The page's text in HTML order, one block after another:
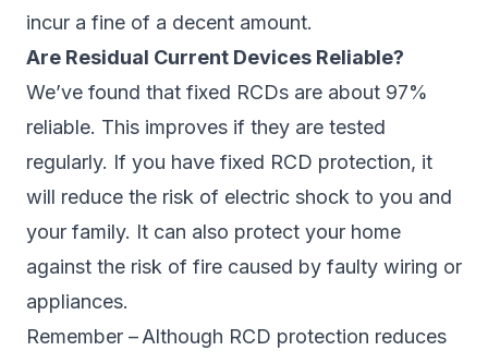
incur a fine of a decent amount.
Are Residual Current Devices Reliable?
We’ve found that fixed RCDs are about 97%
reliable. This improves if they are tested
regularly. If you have fixed RCD protection, it
will reduce the risk of electric shock to you and
your family. It can also protect your home
against the risk of fire caused by faulty wiring or
appliances.
Remember – Although RCD protection reduces